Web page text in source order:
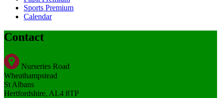
Sports Premium
Calendar
Contact
Nurseries Road
Wheathampstead
St Albans
Hertfordshire, AL4 8TP